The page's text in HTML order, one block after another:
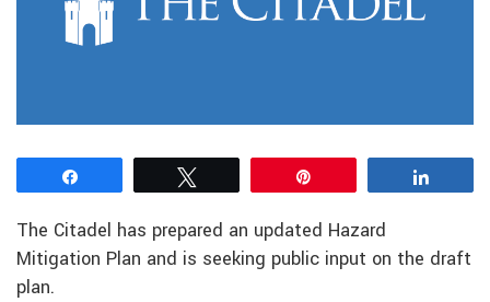
The Citadel has prepared an updated Hazard
Mitigation Plan and is seeking public input on the draft
plan.